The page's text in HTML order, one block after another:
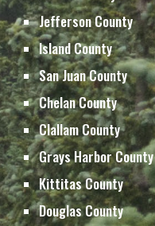
Jefferson County
Island County
San Juan County
Chelan County
Clallam County
Grays Harbor County
Kittitas County
Douglas County